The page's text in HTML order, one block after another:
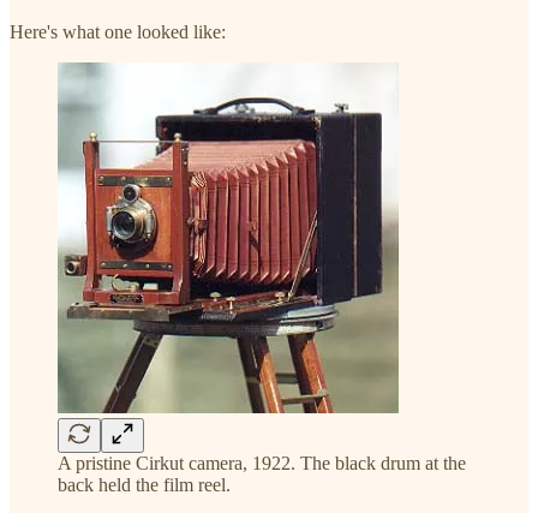
Here's what one looked like:
A pristine Cirkut camera, 1922. The black drum at the
back held the film reel.